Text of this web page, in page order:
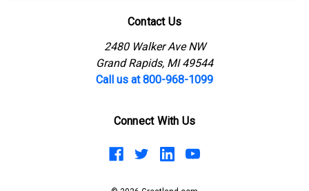
Contact Us
2480 Walker Ave NW
Grand Rapids, MI 49544
Call us at 800-968-1099
Connect With Us